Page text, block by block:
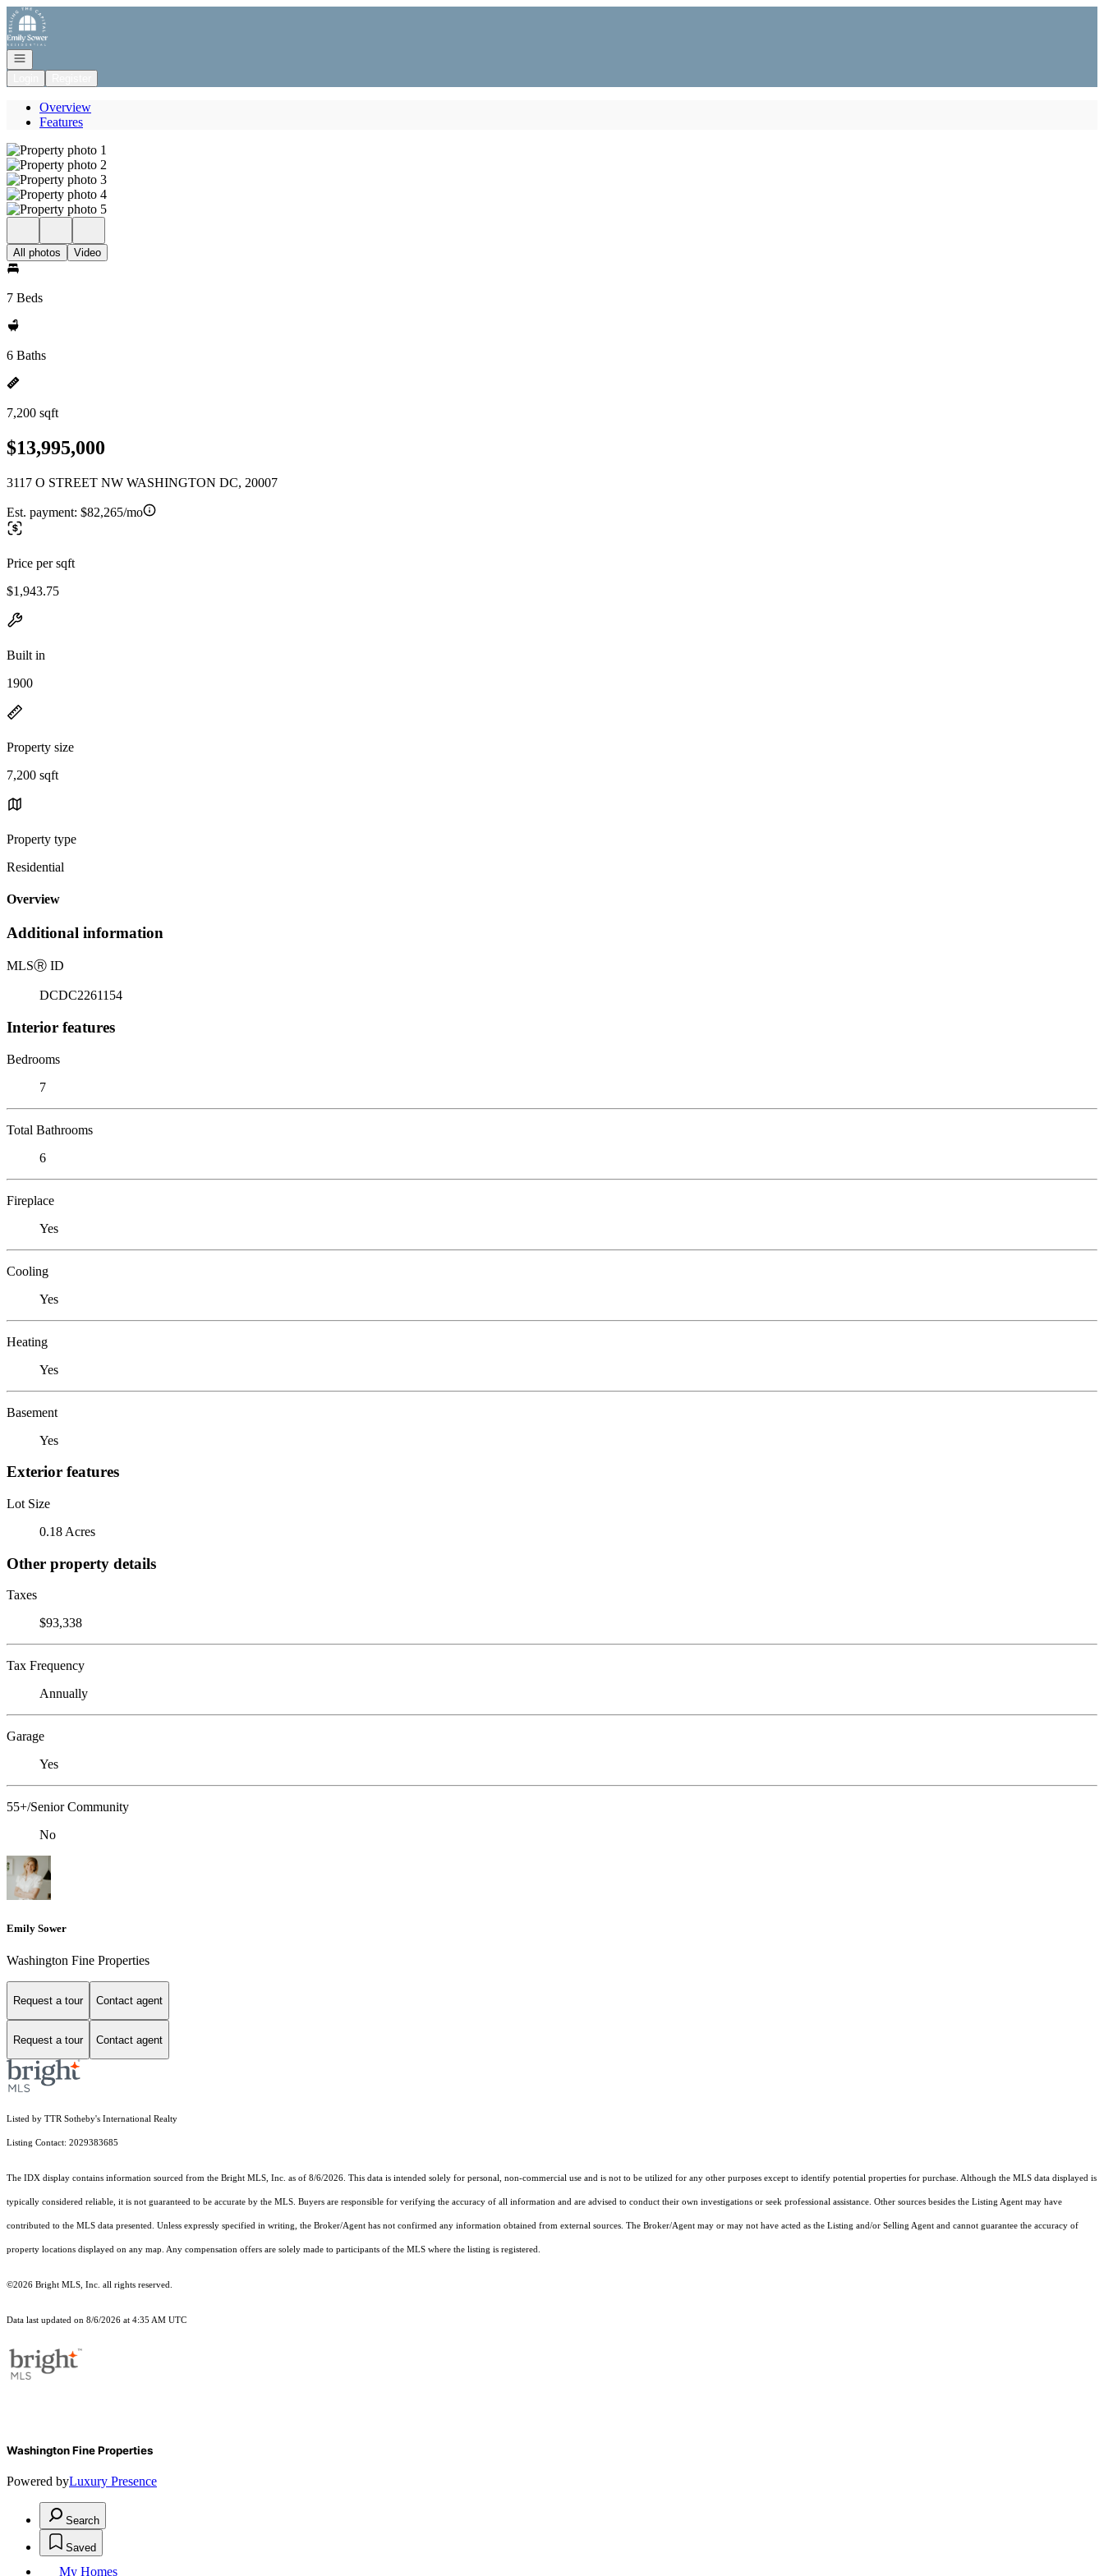
Go to: Homepage
Open navigation
Overview
Features
All photos Video
7 Beds
6 Baths
7,200 sqft
$13,995,000
3117 O STREET NW WASHINGTON DC, 20007
Est. payment: $82,265/mo
Price per sqft
$1,943.75
Built in
1900
Property size
7,200 sqft
Property type
Residential
Overview
Additional information
MLSⓇ ID
DCDC2261154
Interior features
Bedrooms
7
Total Bathrooms
6
Fireplace
Yes
Cooling
Yes
Heating
Yes
Basement
Yes
Exterior features
Lot Size
0.18 Acres
Other property details
Taxes
$93,338
Tax Frequency
Annually
Garage
Yes
55+/Senior Community
No
Emily Sower
Washington Fine Properties
Request a tour Contact agent
Request a tour Contact agent
Listed by TTR Sotheby's International Realty
Listing Contact: 2029383685
The IDX display contains information sourced from the Bright MLS, Inc. as of 8/6/2026. This data is intended solely for personal, non-commercial use and is not to be utilized for any other purposes except to identify potential properties for purchase. Although the MLS data displayed is
typically considered reliable, it is not guaranteed to be accurate by the MLS. Buyers are responsible for verifying the accuracy of all information and are advised to conduct their own investigations or seek professional assistance. Other sources besides the Listing Agent may have
contributed to the MLS data presented. Unless expressly specified in writing, the Broker/Agent has not confirmed any information obtained from external sources. The Broker/Agent may or may not have acted as the Listing and/or Selling Agent and cannot guarantee the accuracy of
property locations displayed on any map. Any compensation offers are solely made to participants of the MLS where the listing is registered.
©2026 Bright MLS, Inc. all rights reserved.
Data last updated on 8/6/2026 at 4:35 AM UTC
Washington Fine Properties
Powered byLuxury Presence
Search
Saved
My Homes